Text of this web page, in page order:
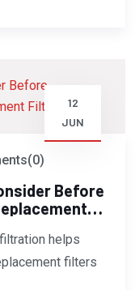
12
JUN
Before
helps
filters